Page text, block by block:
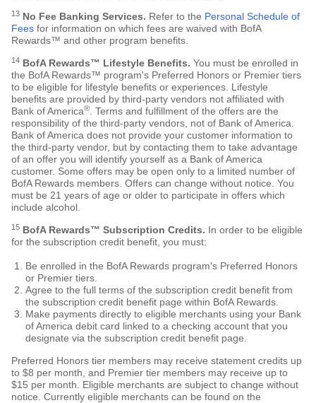
13 No Fee Banking Services. Refer to the Personal Schedule of
Fees for information on which fees are waived with BofA
Rewards™ and other program benefits.
14 BofA Rewards™ Lifestyle Benefits. You must be enrolled in
the BofA Rewards™ program's Preferred Honors or Premier tiers
to be eligible for lifestyle benefits or experiences. Lifestyle
benefits are provided by third-party vendors not affiliated with
Bank of America®
. Terms and fulfillment of the offers are the
responsibility of the third-party vendors, not of Bank of America.
Bank of America does not provide your customer information to
the third-party vendor, but by contacting them to take advantage
of an offer you will identify yourself as a Bank of America
customer. Some offers may be open only to a limited number of
BofA Rewards members. Offers can change without notice. You
must be 21 years of age or older to participate in offers which
include alcohol.
15 BofA Rewards™ Subscription Credits. In order to be eligible
for the subscription credit benefit, you must:
Be enrolled in the BofA Rewards program's Preferred Honors
or Premier tiers.
Agree to the full terms of the subscription credit benefit from
the subscription credit benefit page within BofA Rewards.
Make payments directly to eligible merchants using your Bank
of America debit card linked to a checking account that you
designate via the subscription credit benefit page.
Preferred Honors tier members may receive statement credits up
to $8 per month, and Premier tier members may receive up to
$15 per month. Eligible merchants are subject to change without
notice. Currently eligible merchants can be found on the